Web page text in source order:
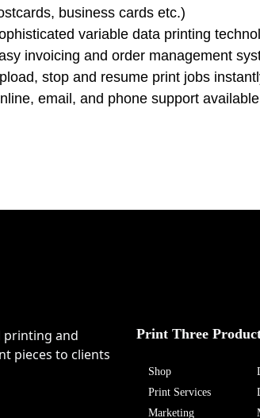
business cards etc.)
variable data printing
invoicing and order management
stop and resume print jobs
email, and phone support available
printing and
pieces to clients
Print Three
Shop
Print Services
Marketing